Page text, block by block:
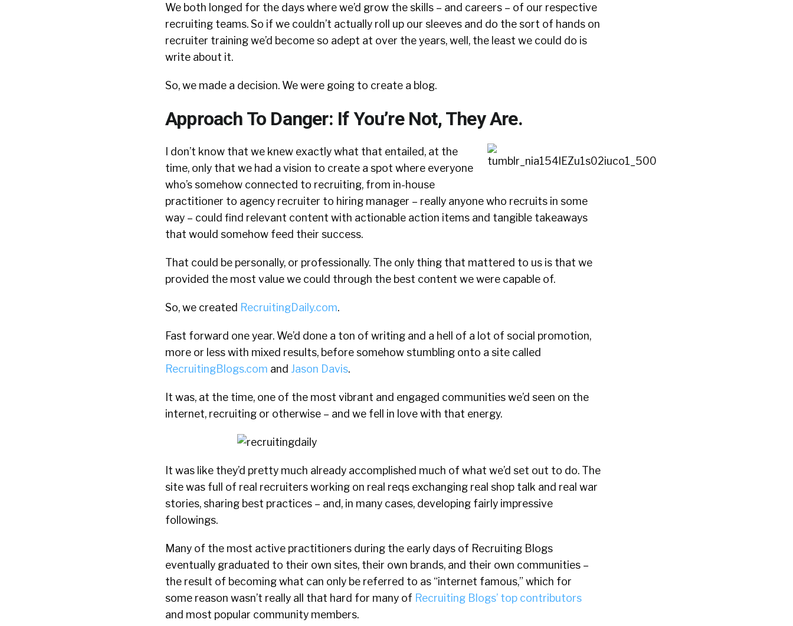
We both longed for the days where we’d grow the skills – and careers – of our respective
recruiting teams. So if we couldn’t actually roll up our sleeves and do the sort of hands on
recruiter training we’d become so adept at over the years, well, the least we could do is
write about it.
So, we made a decision. We were going to create a blog.
Approach To Danger: If You’re Not, They Are.
I don’t know that we knew exactly what that entailed, at the
time, only that we had a vision to create a spot where everyone
who’s somehow connected to recruiting, from in-house
practitioner to agency recruiter to hiring manager – really anyone who recruits in some
way – could find relevant content with actionable action items and tangible takeaways
that would somehow feed their success.
That could be personally, or professionally. The only thing that mattered to us is that we
provided the most value we could through the best content we were capable of.
So, we created RecruitingDaily.com.
Fast forward one year. We’d done a ton of writing and a hell of a lot of social promotion,
more or less with mixed results, before somehow stumbling onto a site called
RecruitingBlogs.com and Jason Davis.
It was, at the time, one of the most vibrant and engaged communities we’d seen on the
internet, recruiting or otherwise – and we fell in love with that energy.
It was like they’d pretty much already accomplished much of what we’d set out to do. The
site was full of real recruiters working on real reqs exchanging real shop talk and real war
stories, sharing best practices – and, in many cases, developing fairly impressive
followings.
Many of the most active practitioners during the early days of Recruiting Blogs
eventually graduated to their own sites, their own brands, and their own communities –
the result of becoming what can only be referred to as “internet famous,” which for
some reason wasn’t really all that hard for many of Recruiting Blogs’ top contributors
and most popular community members.